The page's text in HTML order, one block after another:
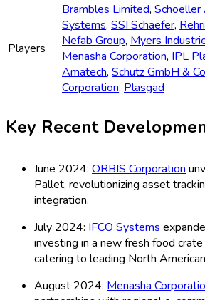
Players
Brambles Limited,
Systems, SSI Schaefer,
Nefab Group, Myers
Menasha Corporation, IPL
Amatech, Schütz GmbH &
Corporation, Plasgad
Key Recent
June 2024: ORBIS Corporation
Pallet, revolutionizing asset
integration.
July 2024: IFCO Systems
investing in a new fresh food
catering to leading North
August 2024: Menasha